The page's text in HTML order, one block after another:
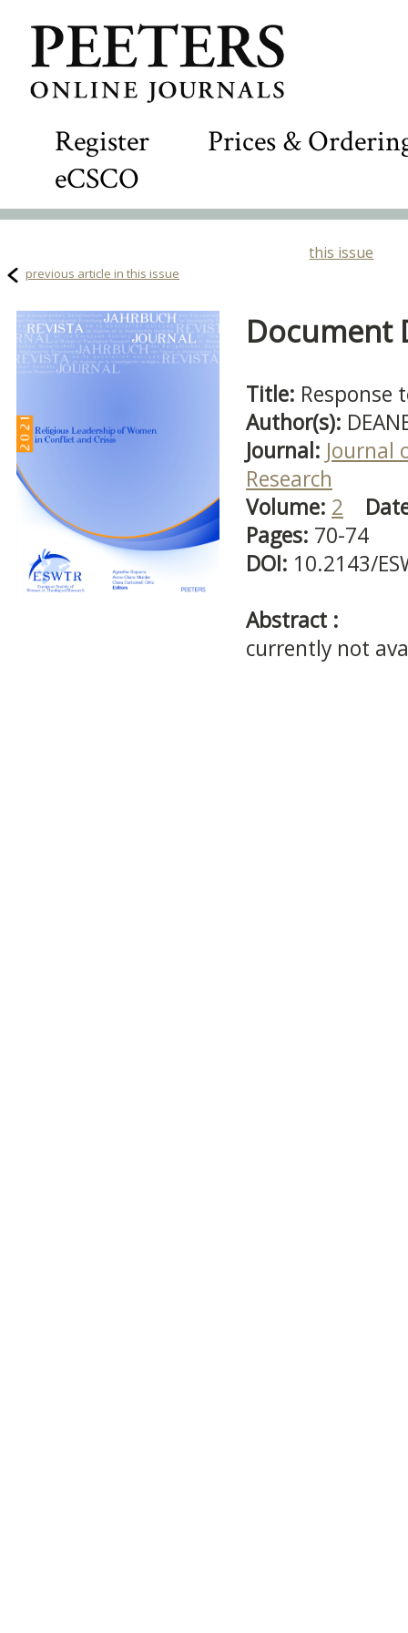
Register
Prices &
eCSCO
this issue
previous article in this issue
Document
Title: Response
Author(s):
Journal: Journal
Research
Volume: 2
Pages: 70-74
DOI: 10.2143/
Abstract :
currently not